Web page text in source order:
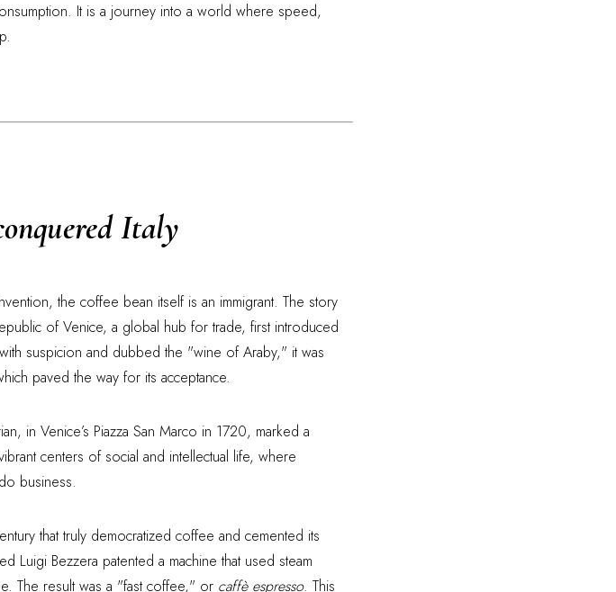
It is a journey into a world where speed,
Italy
the coffee bean itself is an immigrant. The story
of Venice, a global hub for trade, first introduced
suspicion and dubbed the "wine of Araby," it was
paved the way for its acceptance.
in Venice’s Piazza San Marco in 1720, marked a
centers of social and intellectual life, where
business.
that truly democratized coffee and cemented its
Luigi Bezzera patented a machine that used steam
The result was a "fast coffee," or caffè espresso. This